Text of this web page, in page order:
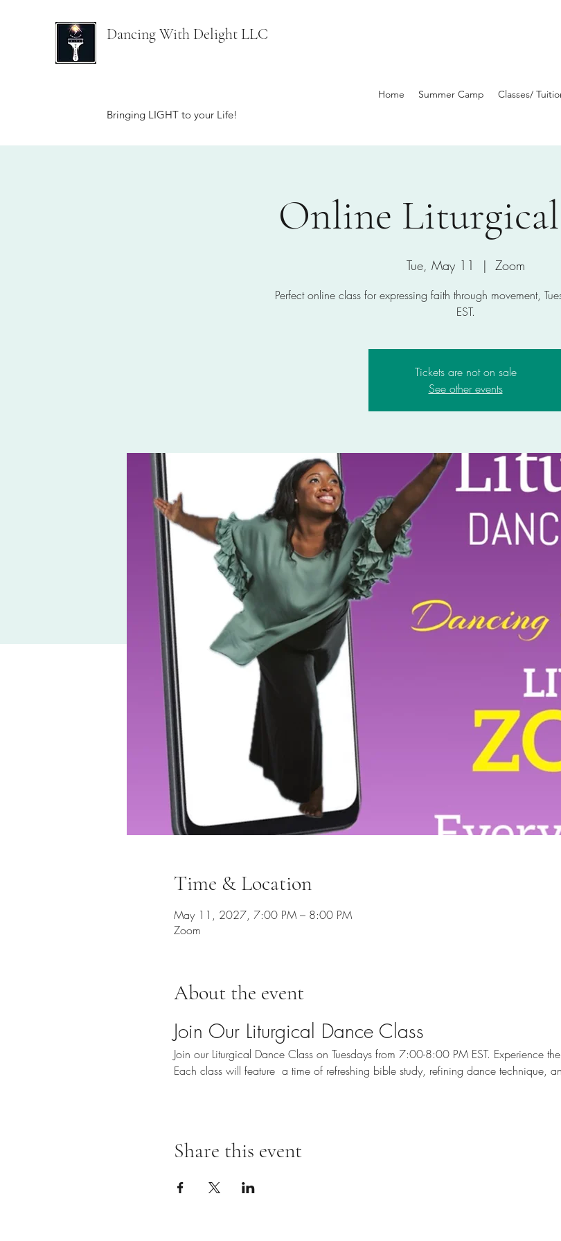
Dancing With Delight LLC
Bringing LIGHT to your Life!
Home Summer Camp Classes/
Online Liturgical
Tue, May 11
  |
Zoom
Perfect online class for expressing faith through movement,
EST.
Tickets are not on sale
See other events
Time & Location
May 11, 2027, 7:00 PM – 8:00 PM
Zoom
About the event
Join Our Liturgical Dance Class
Join our Liturgical Dance Class on Tuesdays from 7:00-8:00 PM EST. Experience
Each class will feature  a time of refreshing bible study, refining dance technique,
Share this event